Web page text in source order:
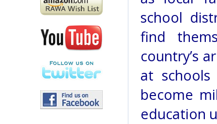
school
find
country’s
at
become
education